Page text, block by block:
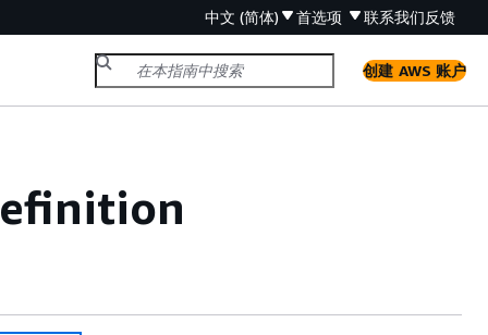
中文 (简体) 首选项 联系我们反馈
创建 AWS 账户